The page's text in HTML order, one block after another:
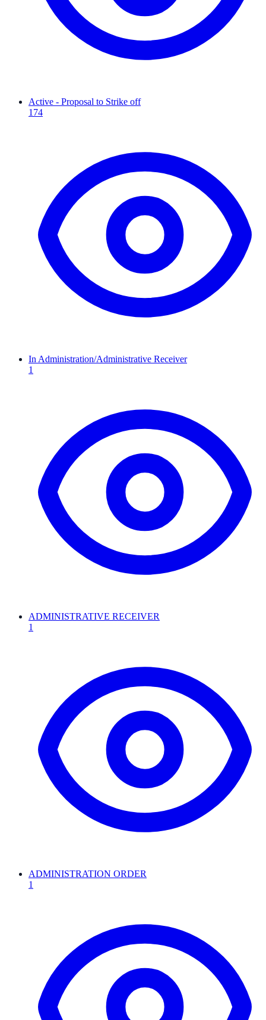
Active - Proposal to Strike off
174
In Administration/Administrative Receiver
1
ADMINISTRATIVE RECEIVER
1
ADMINISTRATION ORDER
1